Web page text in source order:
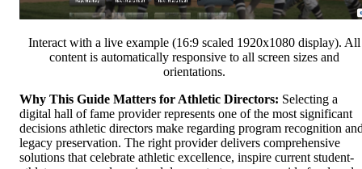
Interact with a live example (16:9 scaled 1920x1080 display). All
content is automatically responsive to all screen sizes and
orientations.
Why This Guide Matters for Athletic Directors: Selecting a
digital hall of fame provider represents one of the most significant
decisions athletic directors make regarding program recognition
legacy preservation. The right provider delivers comprehensive
solutions that celebrate athletic excellence, inspire current student-